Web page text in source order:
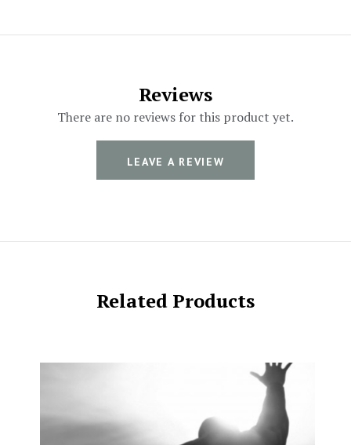
Reviews
There are no reviews for this product yet.
LEAVE A REVIEW
Related Products